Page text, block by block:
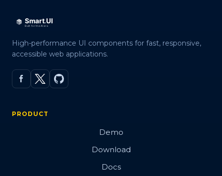
High-performance UI components for fast, responsive,
accessible web applications.
PRODUCT
Demo
Download
Docs